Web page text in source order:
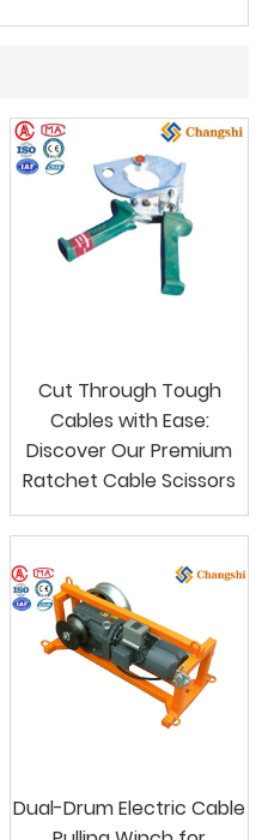
Cut Through Tough
Cables with Ease:
Discover Our Premium
Ratchet Cable Scissors
Dual-Drum Electric Cable